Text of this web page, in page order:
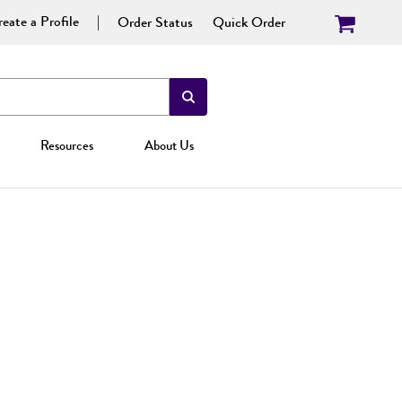
a Profile Order Status Quick Order
Resources About Us